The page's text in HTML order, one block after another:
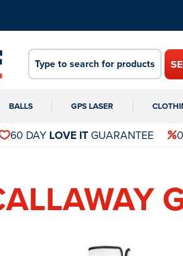
BALLS GPS LASER
60 DAY LOVE ITGUARANTEE